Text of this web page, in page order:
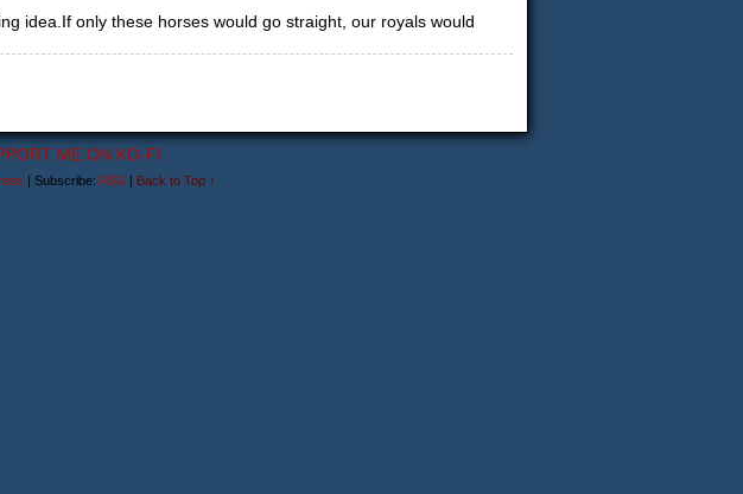
idea.If only these horses would go straight, our royals would
ME ON KO-FI
| Subscribe: RSS | Back to Top ↑